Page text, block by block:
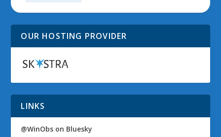
OUR HOSTING PROVIDER
LINKS
@WinObs on Bluesky